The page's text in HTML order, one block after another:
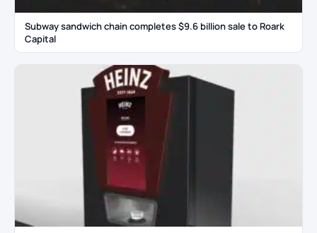
Subway sandwich chain completes $9.6 billion sale to Roark
Capital